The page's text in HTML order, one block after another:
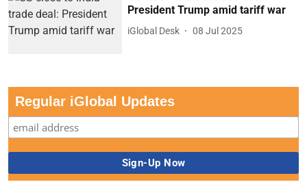
President Trump amid tariff war
iGlobal Desk 08 Jul 2025
Regular iGlobal Updates